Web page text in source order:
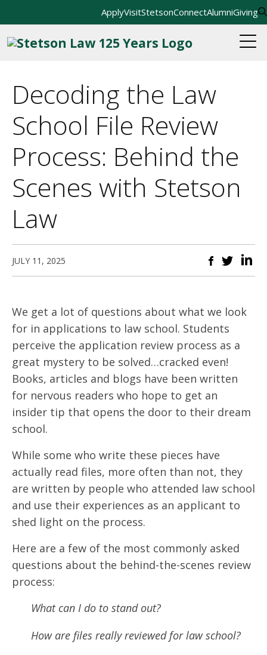
ApplyVisitStetsonConnectAlumniGiving
Decoding the Law
School File Review
Process: Behind the
Scenes with Stetson
Law
JULY 11, 2025
We get a lot of questions about what we look
for in applications to law school. Students
perceive the application review process as a
great mystery to be solved…cracked even!
Books, articles and blogs have been written
for nervous readers who hope to get an
insider tip that opens the door to their dream
school.
While some who write these pieces have
actually read files, more often than not, they
are written by people who attended law school
and use their experiences as an applicant to
shed light on the process.
Here are a few of the most commonly asked
questions about the behind-the-scenes review
process:
What can I do to stand out?
How are files really reviewed for law school?